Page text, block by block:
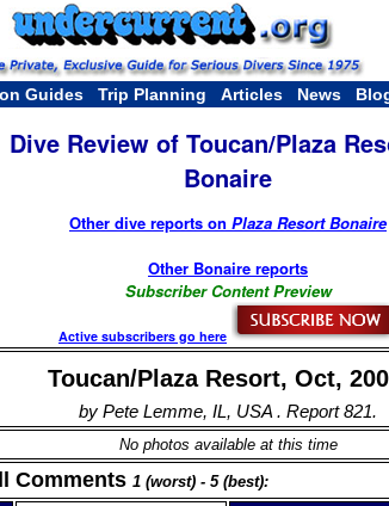
Guides Trip Planning Articles News
Dive Review of Toucan/Plaza
Bonaire
Other dive reports on Plaza Resort Bonaire
Other Bonaire reports
Subscriber Content Preview
Active subscribers go here
Toucan/Plaza Resort, Oct,
by Pete Lemme, IL, USA . Report 821.
No photos available at this time
Comments 1 (worst) - 5 (best):